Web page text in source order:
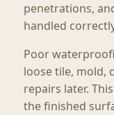
penetrations,
handled
Poor
loose tile, mold,
repairs later.
the finished